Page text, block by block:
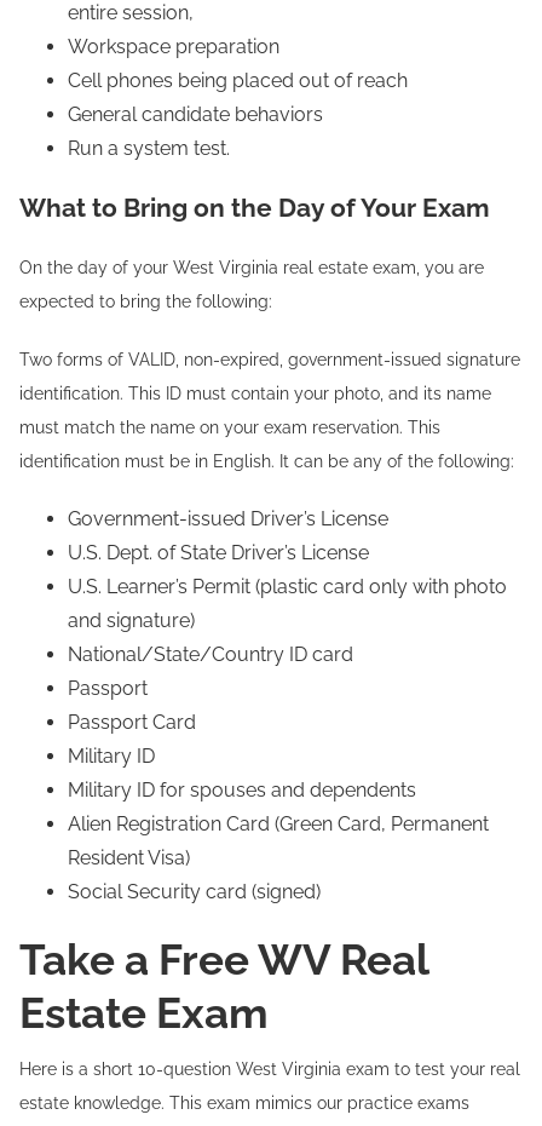
entire session,
Workspace preparation
Cell phones being placed out of reach
General candidate behaviors
Run a system test.
What to Bring on the Day of Your Exam
On the day of your West Virginia real estate exam, you are
expected to bring the following:
Two forms of VALID, non-expired, government-issued signature
identification. This ID must contain your photo, and its name
must match the name on your exam reservation. This
identification must be in English. It can be any of the following:
Government-issued Driver’s License
U.S. Dept. of State Driver’s License
U.S. Learner’s Permit (plastic card only with photo
and signature)
National/State/Country ID card
Passport
Passport Card
Military ID
Military ID for spouses and dependents
Alien Registration Card (Green Card, Permanent
Resident Visa)
Social Security card (signed)
Take a Free WV Real
Estate Exam
Here is a short 10-question West Virginia exam to test your real
estate knowledge. This exam mimics our practice exams